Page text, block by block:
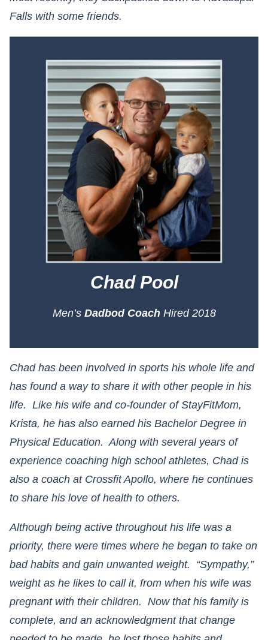
Falls with some friends.
Chad Pool
Men’s Dadbod CoachHired 2018
Chad has been involved in sports his whole life and
has found a way to share it with other people in his
life. Like his wife and co-founder of StayFitMom,
Krista, he has also earned his Bachelor Degree in
Physical Education. Along with several years of
experience coaching high school athletes, Chad is
also a coach at Crossfit Apollo, where he continues
to share his love of health to others.
Although being active throughout his life was a
priority, there were times where he began to take on
bad habits and gain unwanted weight. “Sympathy,”
weight as he likes to call it, from when his wife was
pregnant with their children. Now that his family is
complete, and an acknowledgment that change